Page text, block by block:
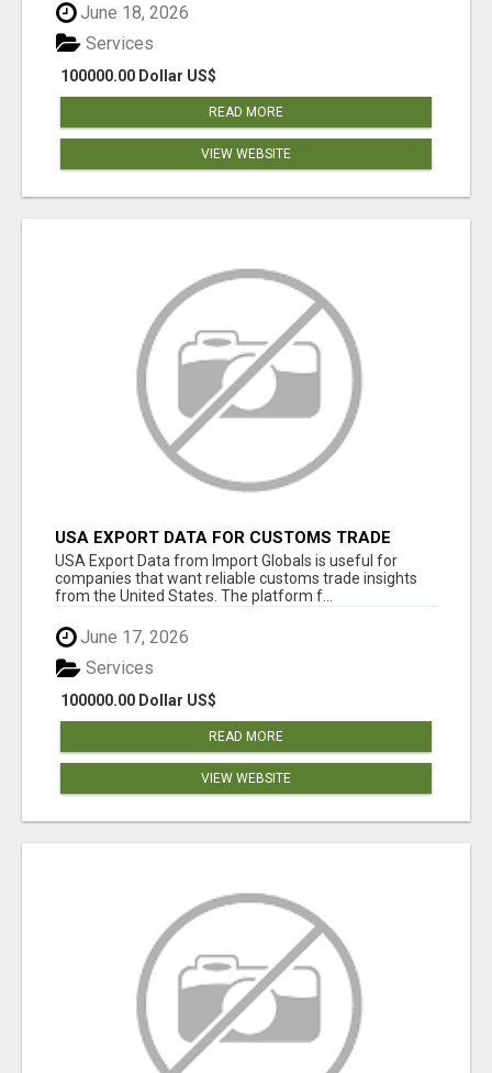
June 18, 2026
100000.00 Dollar US$
Services
READ MORE
VIEW WEBSITE
USA EXPORT DATA FOR CUSTOMS TRADE
INSIGHTS BY IMPORT GLOBALS
USA Export Data from Import Globals is useful for
companies that want reliable customs trade insights
from the United States. The platform f...
June 17, 2026
100000.00 Dollar US$
Services
READ MORE
VIEW WEBSITE